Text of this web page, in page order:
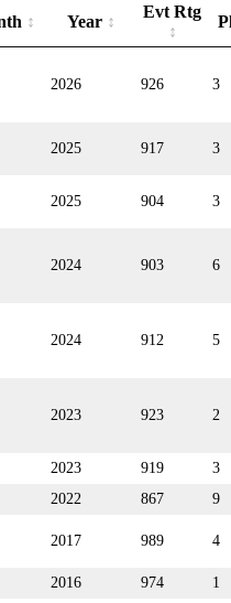
Year
Evt Rtg
2026 926 3
2025 917 3
2025 904 3
2024 903 6
2024 912 5
2023 923 2
2023 919
3
2022 867
9
2017 989 4
2016 974
1